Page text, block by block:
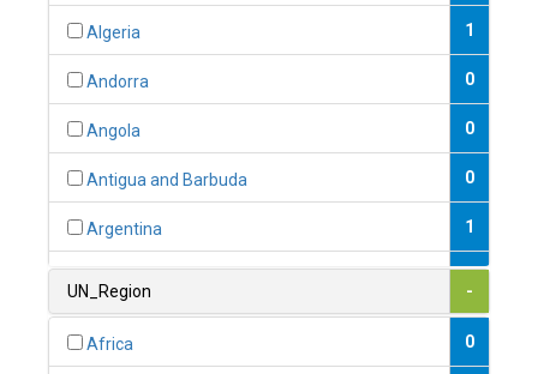
Algeria 1
Andorra 0
Angola 0
Antigua and Barbuda 0
Argentina 1
1
UN_Region -
Africa 0